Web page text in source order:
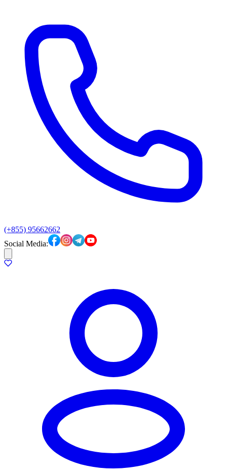
(+855) 95662662
Social Media: